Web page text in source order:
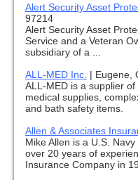
Alert Security Asset
97214
Alert Security Asset
Service and a Veteran
subsidiary of a ...
ALL-MED Inc. | Eugene,
ALL-MED is a supplier
medical supplies,
and bath safety items.
Allen & Associates
Mike Allen is a U.S.
over 20 years of
Insurance Company in